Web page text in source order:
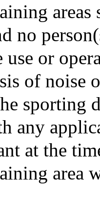
no
use or
of
sporting
any
at the
area